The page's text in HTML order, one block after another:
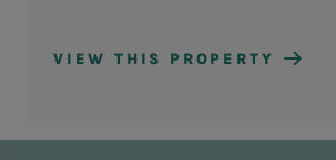
VIEW THIS PROPERTY